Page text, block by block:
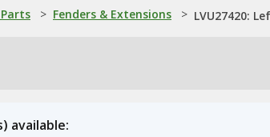
> Fenders & Extensions > LVU27420:
available: